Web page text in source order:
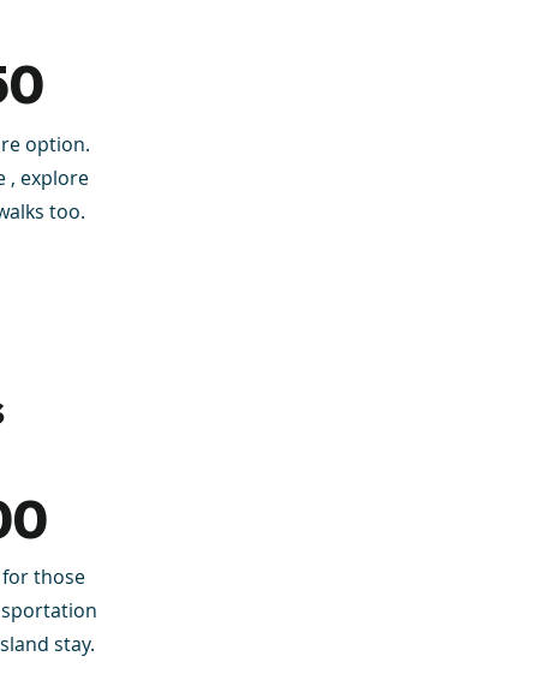
option.
, explore
too.
those
stay.